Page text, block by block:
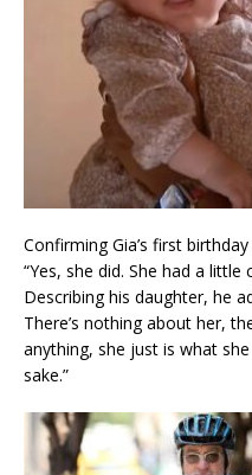
Confirming Gia’s first
“Yes, she did. She had a
Describing his daughter, he
There’s nothing about her,
anything, she just is what
sake.”